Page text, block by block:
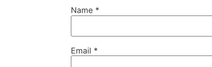
Name *
Email *